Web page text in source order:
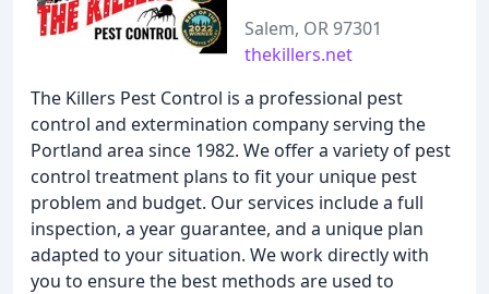
Salem, OR 97301
thekillers.net
The Killers Pest Control is a professional pest
control and extermination company serving the
Portland area since 1982. We offer a variety of pest
control treatment plans to fit your unique pest
problem and budget. Our services include a full
inspection, a year guarantee, and a unique plan
adapted to your situation. We work directly with
you to ensure the best methods are used to